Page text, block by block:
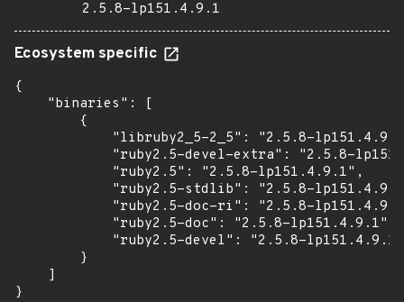
2.5.8-lp151.4.9.1
Ecosystem specific
{
    "binaries": [
        {
"libruby2_5-2_5": "2.5.8-
"ruby2.5-devel-extra": "2.5.8-
            "ruby2.5": "2.5.8-lp151.4.9.1",
"ruby2.5-stdlib": "2.5.8-
"ruby2.5-doc-ri": "2.5.8-
            "ruby2.5-doc": "2.5.8-lp151.4.9.1",
            "ruby2.5-devel": "2.5.8-lp151.4.9.1"
        }
    ]
}